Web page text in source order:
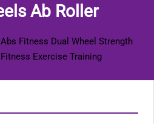
Ab Roller
Fitness Dual Wheel Strength
Exercise Training